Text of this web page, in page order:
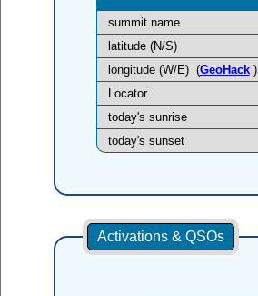
summit name
latitude (N/S)
longitude (W/E) (GeoHack)
Locator
today's sunrise
today's sunset
Activations & QSOs